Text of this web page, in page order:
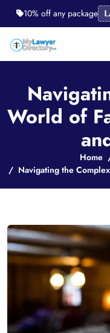
10% off any package
World of
Home
Navigating the